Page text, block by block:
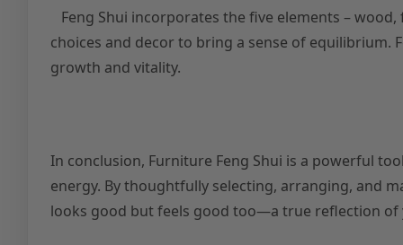
Feng Shui incorporates the five elements –
choices and decor to bring a sense of
growth and vitality.
In conclusion, Furniture Feng Shui is a powerful
energy. By thoughtfully selecting, arranging, and
looks good but feels good too—a true reflection of